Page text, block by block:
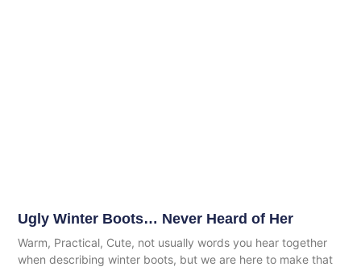
Ugly Winter Boots… Never Heard of Her
Warm, Practical, Cute, not usually words you hear together
when describing winter boots, but we are here to make that